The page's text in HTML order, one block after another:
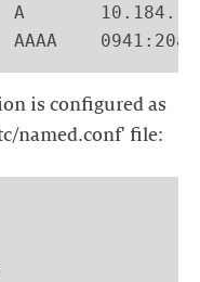
is configured as